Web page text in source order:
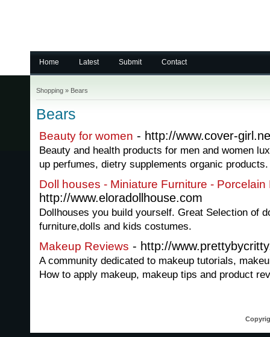
Home Latest Submit Contact
Shopping » Bears
Bears
Beauty for women - http://www.cover-
Beauty and health products for men and women
up perfumes, dietry supplements organic products.
Doll houses - Miniature Furniture - Porcelain
http://www.eloradollhouse.com
Dollhouses you build yourself. Great Selection of
furniture,dolls and kids costumes.
Makeup Reviews - http://
A community dedicated to makeup tutorials,
How to apply makeup, makeup tips and product